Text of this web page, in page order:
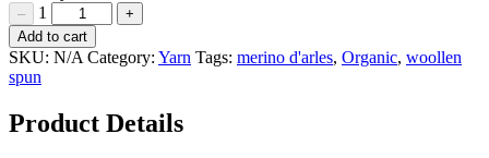
– 1 +
Rauwerk
Organic
Merino
Quantity
Add to cart
SKU: N/A Category: Yarn Tags: merino d'arles, Organic, woollen
spun
Product Details